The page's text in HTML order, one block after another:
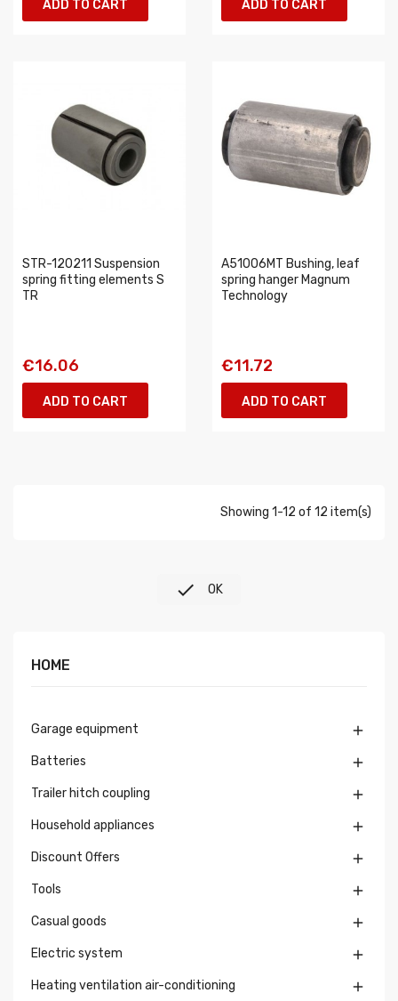
ADD TO CART ADD TO CART
STR-120211 Suspension
spring fitting elements S
TR
€16.06
ADD TO CART
A51006MT Bushing, leaf
spring hanger Magnum
Technology
€11.72
ADD TO CART
Showing 1-12 of 12 item(s)
 OK
HOME
Garage equipment 
Batteries 
Trailer hitch coupling 
Household appliances 
Discount Offers 
Tools 
Casual goods 
Electric system 
Heating ventilation air-conditioning 